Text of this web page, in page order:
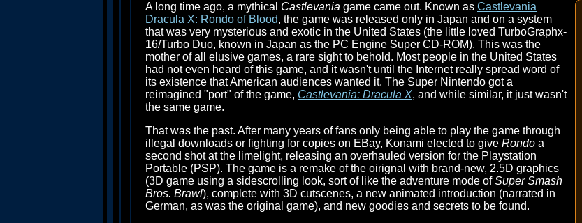
A long time ago, a mythical Castlevania game came out. Known as Castlevania
Dracula X: Rondo of Blood, the game was released only in Japan and on a system
that was very mysterious and exotic in the United States (the little loved TurboGraphx-
16/Turbo Duo, known in Japan as the PC Engine Super CD-ROM). This was the
mother of all elusive games, a rare sight to behold. Most people in the United States
had not even heard of this game, and it wasn't until the Internet really spread word of
its existence that American audiences wanted it. The Super Nintendo got a
reimagined "port" of the game, Castlevania: Dracula X, and while similar, it just wasn't
the same game.
That was the past. After many years of fans only being able to play the game through
illegal downloads or fighting for copies on EBay, Konami elected to give Rondo a
second shot at the limelight, releasing an overhauled version for the Playstation
Portable (PSP). The game is a remake of the oirignal with brand-new, 2.5D graphics
(3D game using a sidescrolling look, sort of like the adventure mode ofSuper Smash
Bros. Brawl), complete with 3D cutscenes, a new animated introduction (narrated in
German, as was the original game), and new goodies and secrets to be found.